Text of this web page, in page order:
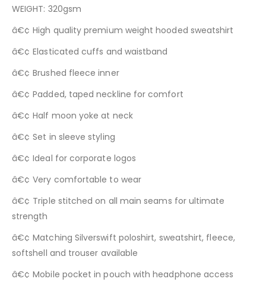
WEIGHT: 320gsm
â€¢ High quality premium weight hooded sweatshirt
â€¢ Elasticated cuffs and waistband
â€¢ Brushed fleece inner
â€¢ Padded, taped neckline for comfort
â€¢ Half moon yoke at neck
â€¢ Set in sleeve styling
â€¢ Ideal for corporate logos
â€¢ Very comfortable to wear
â€¢ Triple stitched on all main seams for ultimate
strength
â€¢ Matching Silverswift poloshirt, sweatshirt, fleece,
softshell and trouser available
â€¢ Mobile pocket in pouch with headphone access